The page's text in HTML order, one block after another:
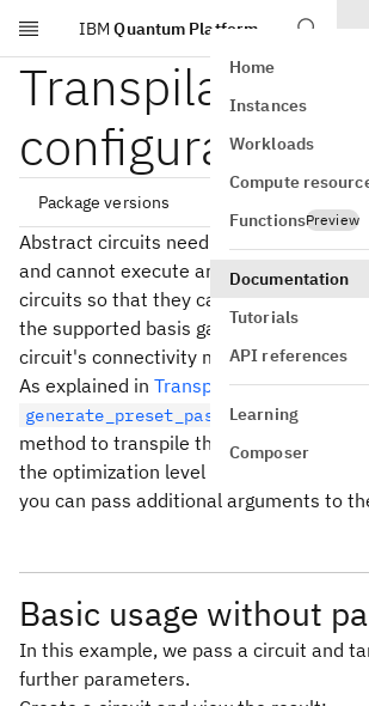
Skip to main content
IBM Quantum Platform
Home
Instances
Workloads
Compute
FunctionsPreview
Documentation
Tutorials
API references
Learning
Composer
Transpilation
configuration
Package versions
qiskit[all]~=2.5.1
Abstract circuits need to be transpiled
and cannot execute arbitrary
circuits so that they can run on a
the supported basis gates, and by
circuit's connectivity matches that of the
As explained in Transpile with pass
generate_preset_pass_manager
method to transpile them. You can call
the optimization level and backend,
you can pass additional arguments to
Basic usage without
In this example, we pass a circuit and
further parameters.